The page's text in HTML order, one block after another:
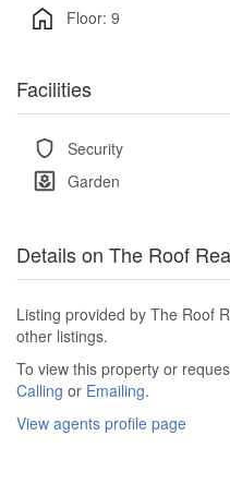
Floor: 9
Facilities
Security
Garden
Details on The Roof
Listing provided by The Roof
other listings.
To view this property or
Calling or Emailing.
View agents profile page